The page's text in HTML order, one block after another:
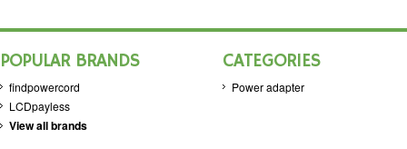
POPULAR BRANDS
findpowercord
LCDpayless
View all brands
CATEGORIES
Power adapter